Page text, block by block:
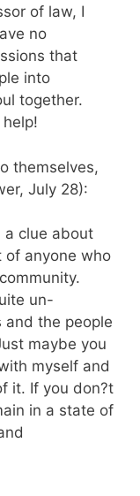
of law, I
no
that
into
together.
themselves,
July 28):
a clue about
of anyone who
un-
and the people
maybe you
myself and
it. If you don?t
in a state of